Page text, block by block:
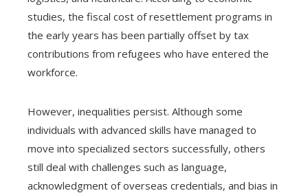
studies, the fiscal cost of resettlement programs in
the early years has been partially offset by tax
contributions from refugees who have entered the
workforce.
However, inequalities persist. Although some
individuals with advanced skills have managed to
move into specialized sectors successfully, others
still deal with challenges such as language,
acknowledgment of overseas credentials, and bias in